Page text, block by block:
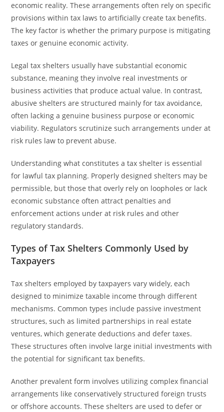
economic reality. These arrangements often rely on specific
provisions within tax laws to artificially create tax benefits.
The key factor is whether the primary purpose is mitigating
taxes or genuine economic activity.
Legal tax shelters usually have substantial economic
substance, meaning they involve real investments or
business activities that produce actual value. In contrast,
abusive shelters are structured mainly for tax avoidance,
often lacking a genuine business purpose or economic
viability. Regulators scrutinize such arrangements under at
risk rules law to prevent abuse.
Understanding what constitutes a tax shelter is essential
for lawful tax planning. Properly designed shelters may be
permissible, but those that overly rely on loopholes or lack
economic substance often attract penalties and
enforcement actions under at risk rules and other
regulatory standards.
Types of Tax Shelters Commonly Used by
Taxpayers
Tax shelters employed by taxpayers vary widely, each
designed to minimize taxable income through different
mechanisms. Common types include passive investment
structures, such as limited partnerships in real estate
ventures, which generate deductions and defer taxes.
These structures often involve large initial investments with
the potential for significant tax benefits.
Another prevalent form involves utilizing complex financial
arrangements like conservatively structured foreign trusts
or offshore accounts. These shelters are used to defer or